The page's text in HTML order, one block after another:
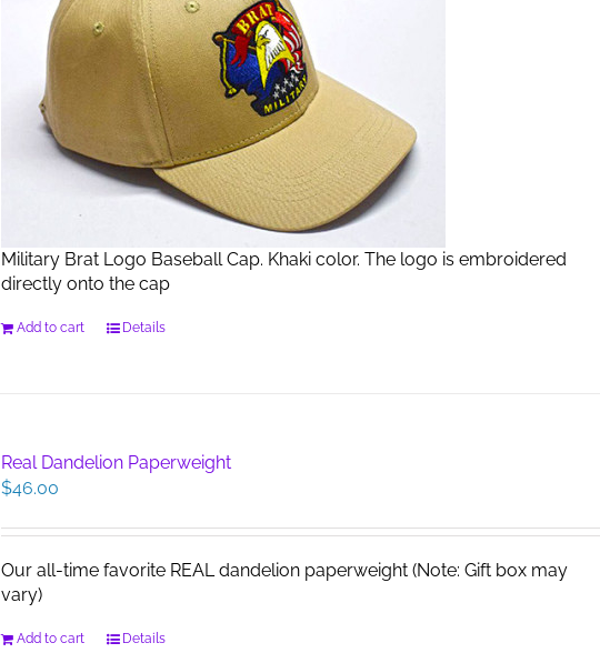
Military Brat Logo Baseball Cap. Khaki color. The logo is embroidered
directly onto the cap
Add to cart Details
Real Dandelion Paperweight
$46.00
Our all-time favorite REAL dandelion paperweight (Note: Gift box may
vary)
Add to cart Details